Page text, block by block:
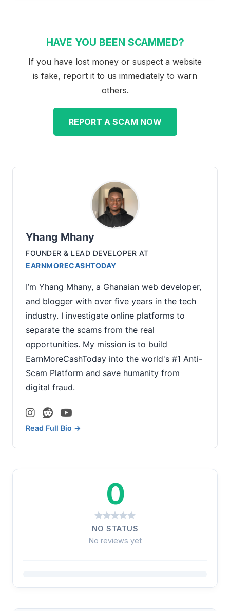
HAVE YOU BEEN SCAMMED?
If you have lost money or suspect a website
is fake, report it to us immediately to warn
others.
REPORT A SCAM NOW
Yhang Mhany
FOUNDER & LEAD DEVELOPER AT
EARNMORECASHTODAY
I’m Yhang Mhany, a Ghanaian web developer,
and blogger with over five years in the tech
industry. I investigate online platforms to
separate the scams from the real
opportunities. My mission is to build
EarnMoreCashToday into the world's #1 Anti-
Scam Platform and save humanity from
digital fraud.
Read Full Bio →
0
NO STATUS
No reviews yet